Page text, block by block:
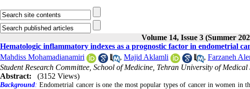
Volume 14, Issue 3 (Summer
Hematologic inflammatory indexes as a prognostic factor in endometrial
Mahdiss Mohamadianamiri
, Majid Aklamli , Farzaneh
Student Research Committee, School of Medicine, Tehran University of Medical
Abstract:
(3152 Views)
Background: Endometrial cancer is one the most popular types of cancer in women in